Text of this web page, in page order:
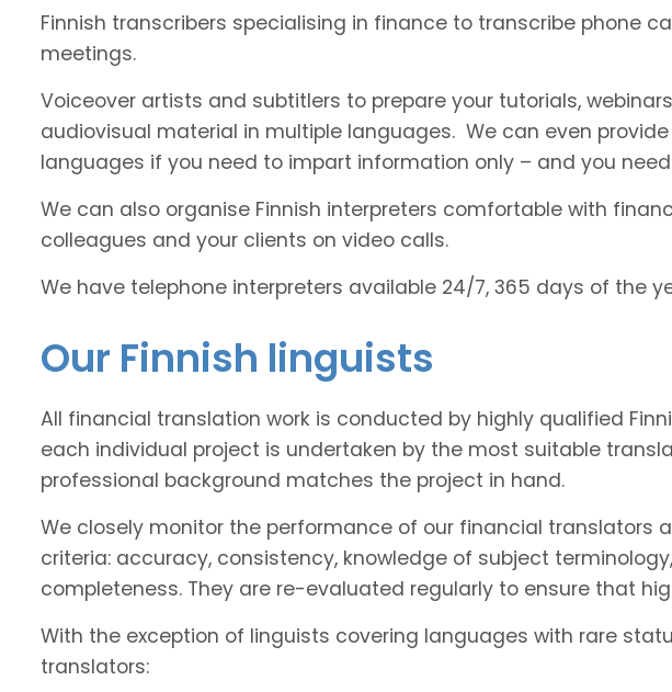
Finnish transcribers specialising in finance to transcribe phone
meetings.
Voiceover artists and subtitlers to prepare your tutorials,
audiovisual material in multiple languages. We can even
languages if you need to impart information only – and you
We can also organise Finnish interpreters comfortable with
colleagues and your clients on video calls.
We have telephone interpreters available 24/7, 365 days of the
Our Finnish linguists
All financial translation work is conducted by highly qualified
each individual project is undertaken by the most suitable
professional background matches the project in hand.
We closely monitor the performance of our financial translators
criteria: accuracy, consistency, knowledge of subject
completeness. They are re-evaluated regularly to ensure that
With the exception of linguists covering languages with rare
translators: